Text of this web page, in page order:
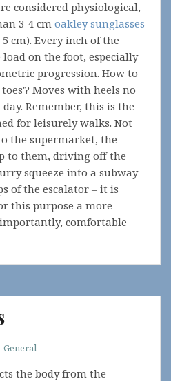
considered physiological,
3-4 cm oakley sunglasses
cm). Every inch of the
on the foot, especially
progression. How to
Moves with heels no
Remember, this is the
for leisurely walks. Not
the supermarket, the
to them, driving off the
squeeze into a subway
of the escalator – it is
this purpose a more
comfortable
General
the body from the